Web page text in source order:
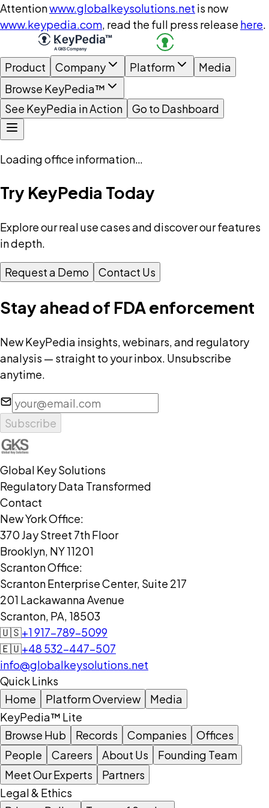
Attentionwww.globalkeysolutions.net is now
www.keypedia.com, read the full press release here.
Product Company Platform
Media
Browse KeyPedia™
See KeyPedia in Action
Go to Dashboard
Loading office information…
Try KeyPedia Today
Explore our real use cases and discover our features
in depth.
Request a Demo Contact Us
Stay ahead of FDA enforcement
New KeyPedia insights, webinars, and regulatory
analysis — straight to your inbox. Unsubscribe
anytime.
Subscribe
Global Key Solutions
Regulatory Data Transformed
Contact
New York Office:
370 Jay Street 7th Floor
Brooklyn, NY 11201
Scranton Office:
Scranton Enterprise Center, Suite 217
201 Lackawanna Avenue
Scranton, PA, 18503
🇺🇸+1 917-789-5099
🇪🇺+48 532-447-507
info@globalkeysolutions.net
Quick Links
Home
Platform Overview
Media
KeyPedia™ Lite
Browse Hub
Records Companies
Offices
People
Careers About Us
Founding Team
Meet Our Experts
Partners
Legal & Ethics